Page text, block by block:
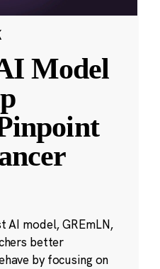
Model
AI model, GREmLN,
better
by focusing on